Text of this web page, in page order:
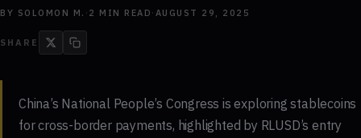
BY SOLOMON M. · 2 MIN READ · AUGUST 29, 2025
SHARE
China’s National People’s Congress is exploring stablecoins
for cross-border payments, highlighted by RLUSD’s entry